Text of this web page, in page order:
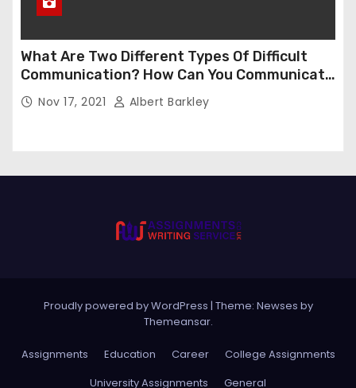
What Are Two Different Types Of Difficult
Communication? How Can You Communicate
Effectively In Difficult Communication?
Nov 17, 2021 Albert Barkley
Proudly powered by WordPress | Theme: Newses by
Themeansar.
Assignments Education Career
College Assignments
University Assignments
General